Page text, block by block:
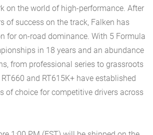
on the world of high-performance. After
of success on the track, Falken has
for on-road dominance. With 5 Formula
in 18 years and an abundance
from professional series to grassroots
and RT615K+ have established
of choice for competitive drivers across